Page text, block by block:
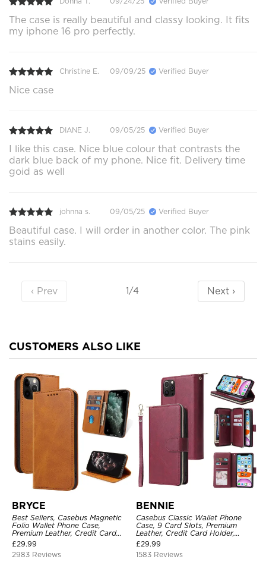
The case is really beautiful and classy looking. It fits
my iphone 16 pro perfectly.
Christine E. 09/09/25 Verified Buyer
Nice case
DIANE J. 09/05/25 Verified Buyer
I like this case. Nice blue colour that contrasts the
dark blue back of my phone. Nice fit. Delivery time
goid as well
johnna s. 09/05/25 Verified Buyer
Beautiful case. I will order in another color. The pink
stains easily.
‹ Prev 1/4 Next ›
CUSTOMERS ALSO LIKE
BRYCE
Best Sellers, Casebus Magnetic
Folio Wallet Phone Case,
Premium Leather, Credit Card
Holder, Magnetic Closure, Flip
Kickstand Shockproof Case
£29.99
2983 Reviews
BENNIE
Casebus Classic Wallet Phone
Case, 9 Card Slots, Premium
Leather, Credit Card Holder,
Shockproof Case
£29.99
1583 Reviews